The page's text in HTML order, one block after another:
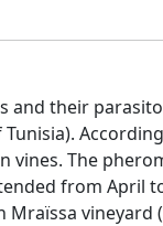
and their
vines. The
from April
Mraїssa